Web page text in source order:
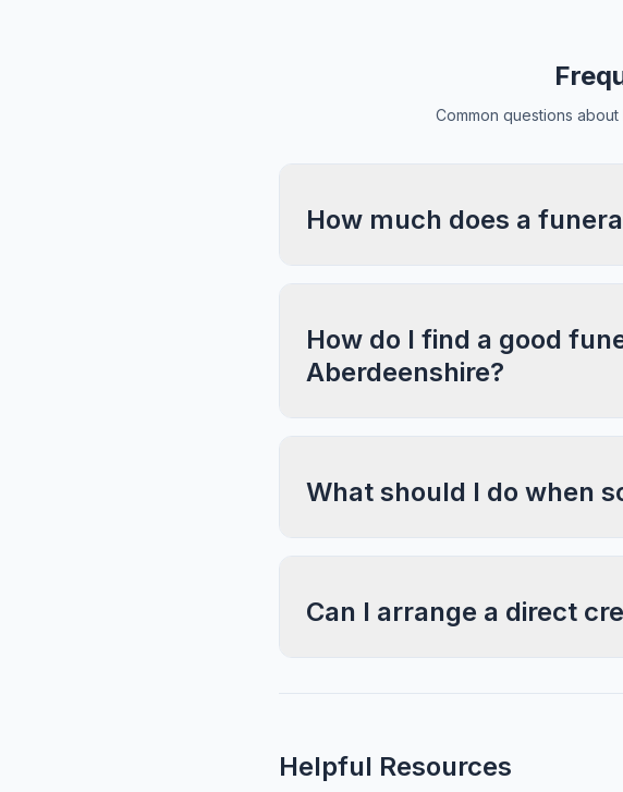
Common questions
How much does a
How do I find a good
Aberdeenshire?
What should I do when
Can I arrange a direct
Helpful Resources